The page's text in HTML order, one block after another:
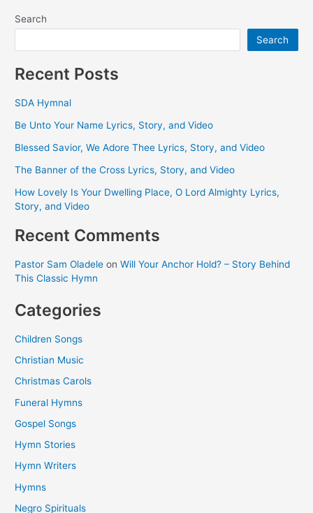
Search
Search
Recent Posts
SDA Hymnal
Be Unto Your Name Lyrics, Story, and Video
Blessed Savior, We Adore Thee Lyrics, Story, and Video
The Banner of the Cross Lyrics, Story, and Video
How Lovely Is Your Dwelling Place, O Lord Almighty Lyrics,
Story, and Video
Recent Comments
Pastor Sam Oladele onWill Your Anchor Hold? – Story Behind
This Classic Hymn
Categories
Children Songs
Christian Music
Christmas Carols
Funeral Hymns
Gospel Songs
Hymn Stories
Hymn Writers
Hymns
Negro Spirituals